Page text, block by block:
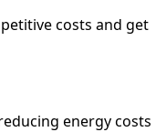
costs and get
energy costs